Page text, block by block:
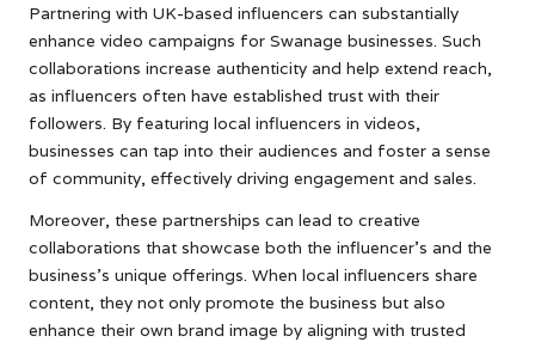
Partnering with UK-based influencers can substantially
enhance video campaigns for Swanage businesses. Such
collaborations increase authenticity and help extend reach,
as influencers often have established trust with their
followers. By featuring local influencers in videos,
businesses can tap into their audiences and foster a sense
of community, effectively driving engagement and sales.
Moreover, these partnerships can lead to creative
collaborations that showcase both the influencer’s and the
business’s unique offerings. When local influencers share
content, they not only promote the business but also
enhance their own brand image by aligning with trusted